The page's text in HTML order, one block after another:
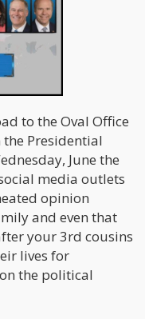
to the Oval Office
Presidential
June the
media outlets
opinion
and even that
your 3rd cousins
lives for
the political